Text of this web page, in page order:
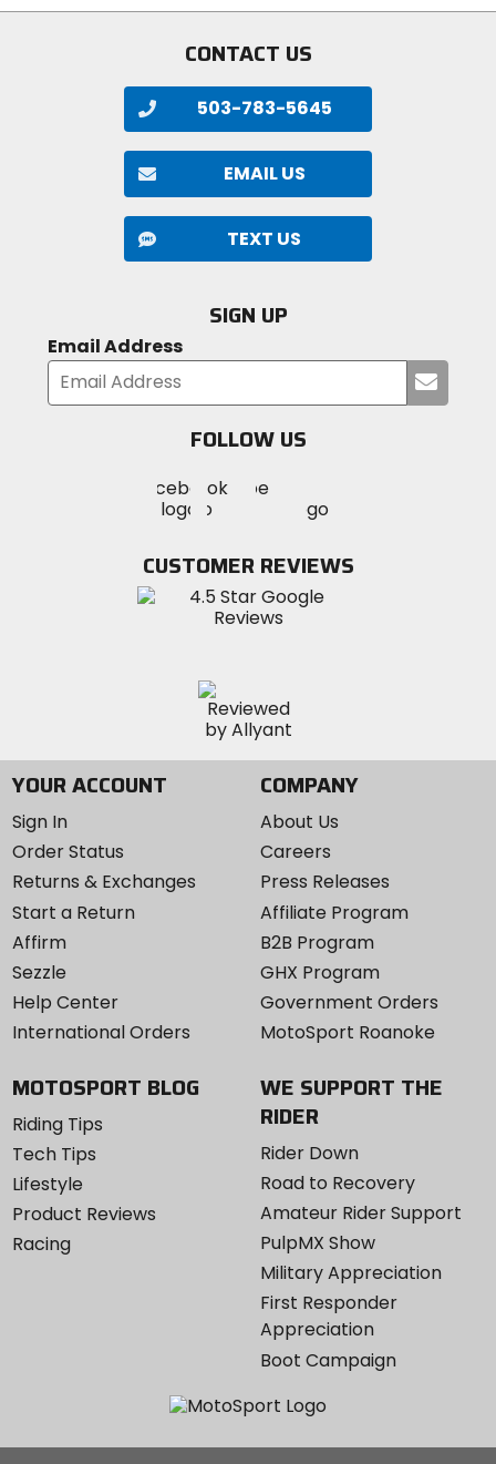
stars
CONTACT US
503-783-5645
EMAIL US
TEXT US
SIGN UP
Email Address
your
FOLLOW US
MotoSport
on
Visit
MotoSportMotoSport
Instagram
CUSTOMER REVIEWS
YOUR ACCOUNT
Sign In
Order Status
Returns & Exchanges
Start a Return
Affirm
Sezzle
Help Center
International Orders
COMPANY
About Us
Careers
Press Releases
Affiliate Program
B2B Program
GHX Program
Government Orders
MotoSport Roanoke
MOTOSPORT BLOG
Riding Tips
Tech Tips
Lifestyle
Product Reviews
Racing
WE SUPPORT THE
RIDER
Rider Down
Road to Recovery
Amateur Rider Support
PulpMX Show
Military Appreciation
First Responder
Appreciation
Boot Campaign